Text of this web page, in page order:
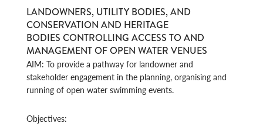
LANDOWNERS, UTILITY BODIES, AND
CONSERVATION AND HERITAGE
BODIES CONTROLLING ACCESS TO AND
MANAGEMENT OF OPEN WATER VENUES
AIM: To provide a pathway for landowner and
stakeholder engagement in the planning, organising and
running of open water swimming events.
Objectives: